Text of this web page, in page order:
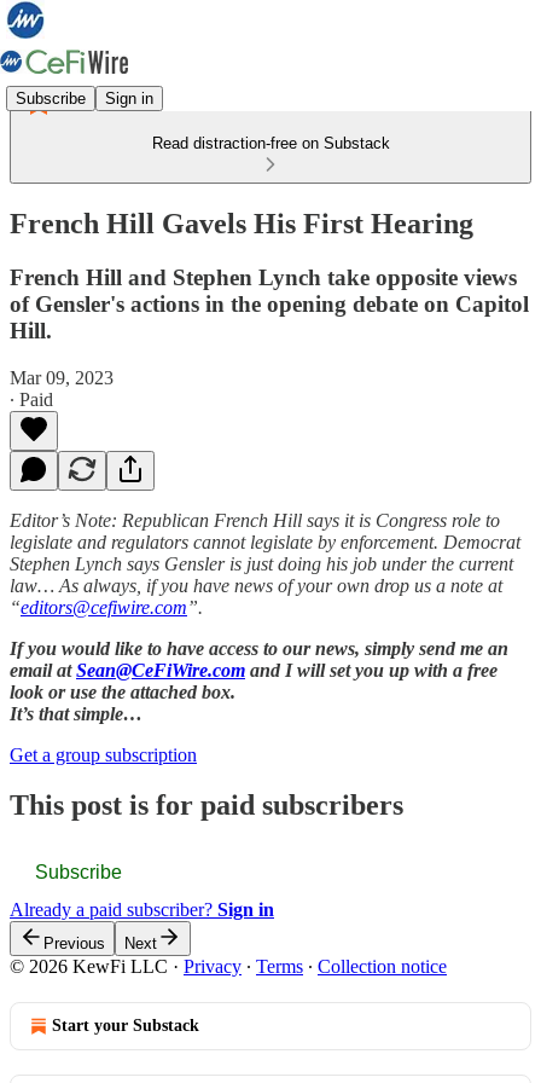
Subscribe Sign in
Read distraction-free on Substack
French Hill Gavels His First Hearing
French Hill and Stephen Lynch take opposite views
of Gensler's actions in the opening debate on Capitol
Hill.
Mar 09, 2023
∙ Paid
Editor’s Note: Republican French Hill says it is Congress role to
legislate and regulators cannot legislate by enforcement. Democrat
Stephen Lynch says Gensler is just doing his job under the current
law… As always, if you have news of your own drop us a note at
“editors@cefiwire.com”.
If you would like to have access to our news, simply send me an
email atSean@CeFiWire.com and I will set you up with a free
look or use the attached box.
It’s that simple…
Get a group subscription
This post is for paid subscribers
Subscribe
Already a paid subscriber? Sign in
Previous Next
© 2026 KewFi LLC · Privacy ∙ Terms ∙ Collection notice
Start your Substack